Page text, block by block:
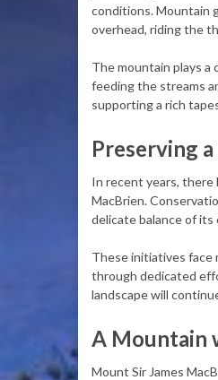
conditions. Mountain
overhead, riding the
The mountain plays a
feeding the streams
supporting a rich
Preserving
In recent years, there
MacBrien.
delicate balance of
These initiatives face
through dedicated
landscape will
A Mountain
Mount Sir James